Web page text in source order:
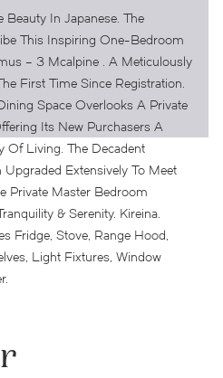
Beauty In Japanese. The
This Inspiring One-Bedroom
– 3 Mcalpine . A Meticulously
First Time Since Registration.
Space Overlooks A Private
Its New Purchasers A
Of Living. The Decadent
Upgraded Extensively To Meet
Private Master Bedroom
& Serenity. Kireina.
Fridge, Stove, Range Hood,
Light Fixtures, Window